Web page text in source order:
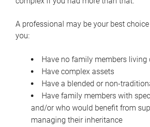
A professional may be your best
you:
Have no family members living
Have complex assets
Have a blended or non-
Have family members with
and/or who would benefit from
managing their inheritance